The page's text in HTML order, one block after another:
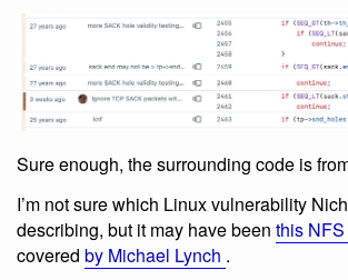
Sure enough, the surrounding code is
I’m not sure which Linux vulnerability
describing, but it may have been this
covered by Michael Lynch .